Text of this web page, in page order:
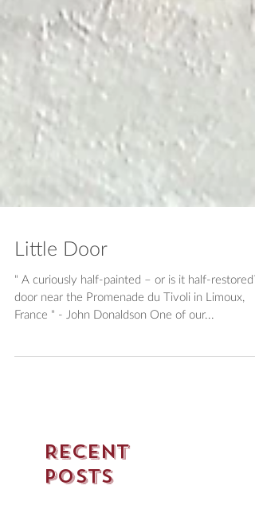
Little Door
" A curiously half-painted – or is it half-restored?
France " - John Donaldson One of our...
Recent